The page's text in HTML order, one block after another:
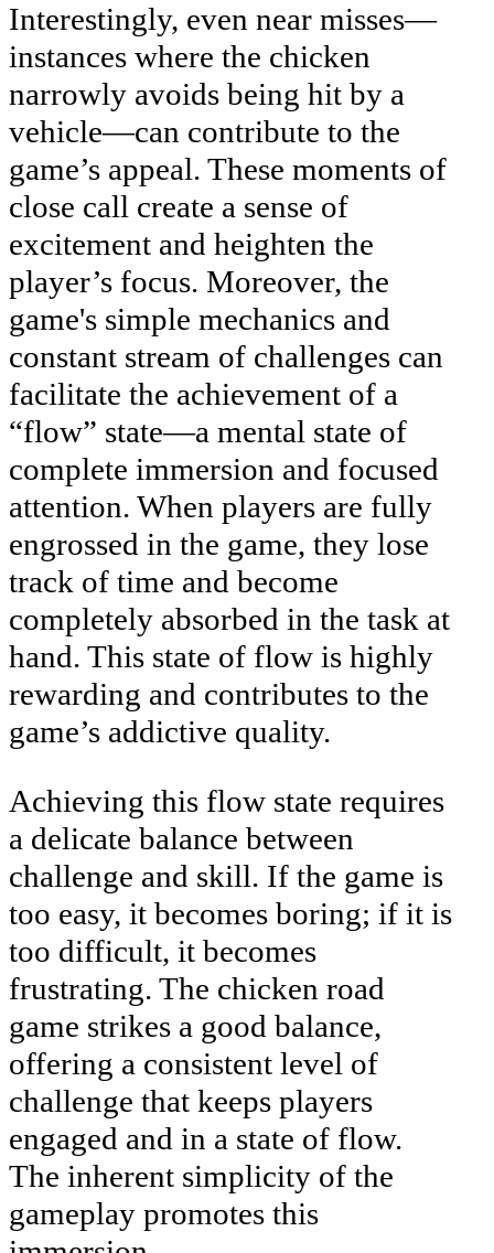
Interestingly, even near misses—
instances where the chicken
narrowly avoids being hit by a
vehicle—can contribute to the
game’s appeal. These moments of
close call create a sense of
excitement and heighten the
player’s focus. Moreover, the
game's simple mechanics and
constant stream of challenges can
facilitate the achievement of a
“flow” state—a mental state of
complete immersion and focused
attention. When players are fully
engrossed in the game, they lose
track of time and become
completely absorbed in the task at
hand. This state of flow is highly
rewarding and contributes to the
game’s addictive quality.
Achieving this flow state requires
a delicate balance between
challenge and skill. If the game is
too easy, it becomes boring; if it is
too difficult, it becomes
frustrating. The chicken road
game strikes a good balance,
offering a consistent level of
challenge that keeps players
engaged and in a state of flow.
The inherent simplicity of the
gameplay promotes this